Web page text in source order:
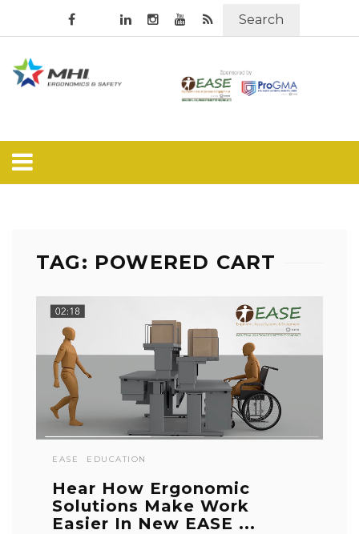
Search
TAG: POWERED CART
EASE EDUCATION
Hear How Ergonomic
Solutions Make Work
Easier In New EASE ...